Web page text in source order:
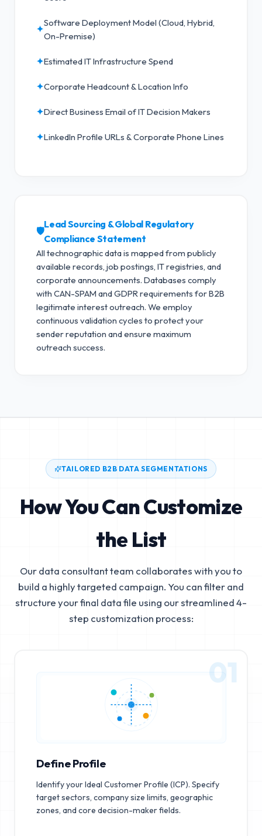
✦
Software Deployment Model (Cloud, Hybrid,
On-Premise)
✦Estimated IT Infrastructure Spend
✦Corporate Headcount & Location Info
✦Direct Business Email of IT Decision Makers
✦LinkedIn Profile URLs & Corporate Phone Lines
🛡️
Lead Sourcing & Global Regulatory
Compliance Statement
All technographic data is mapped from publicly
available records, job postings, IT registries, and
corporate announcements. Databases comply
with CAN-SPAM and GDPR requirements for B2B
legitimate interest outreach. We employ
continuous validation cycles to protect your
sender reputation and ensure maximum
outreach success.
TAILORED B2B DATA SEGMENTATIONS
How You Can Customize
the List
Our data consultant team collaborates with you to
build a highly targeted campaign. You can filter and
structure your final data file using our streamlined 4-
step customization process:
01
Define Profile
Identify your Ideal Customer Profile (ICP). Specify
target sectors, company size limits, geographic
zones, and core decision-maker fields.